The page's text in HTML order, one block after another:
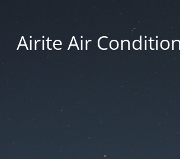
Airite Air